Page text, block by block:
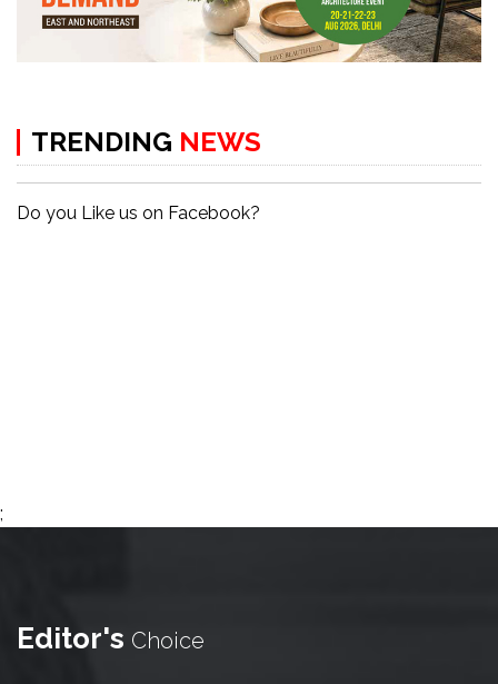
TRENDING NEWS
Do you Like us on Facebook?
;
Editor's Choice